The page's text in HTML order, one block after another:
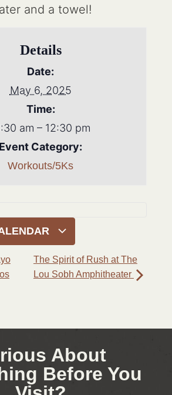
and a towel!
Details
Date:
May 6, 2025
Time:
am – 12:30 pm
Event Category:
Workouts/5Ks
The Spirit of Rush at The
Lou Sobh Amphitheater
About
Before You